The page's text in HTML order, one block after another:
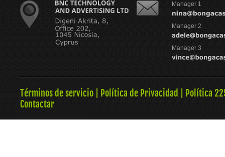
Manager 1
Manager 2
Manager 3
Términos de servicio Política de Privacidad
Política
Contactar